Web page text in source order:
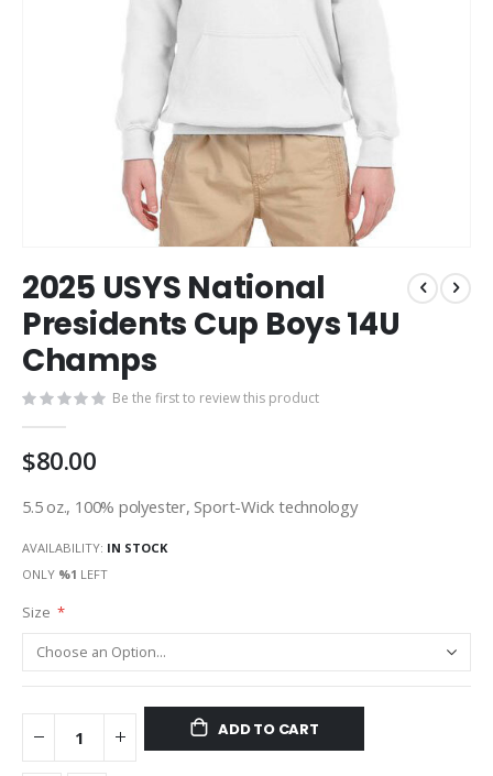
to
the
beginning
of
the
images
2025 USYS National
Presidents Cup Boys 14U
Champs
Be the first to review this product
$80.00
5.5 oz., 100% polyester, Sport-Wick technology
AVAILABILITY: IN STOCK
ONLY %1 LEFT
Size
ADD TO CART